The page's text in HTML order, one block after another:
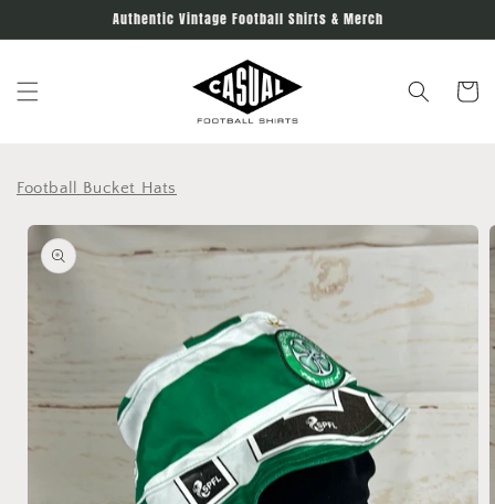
Authentic Vintage Football Shirts & Merch
Cart
Football Bucket Hats
Skip to
product
information